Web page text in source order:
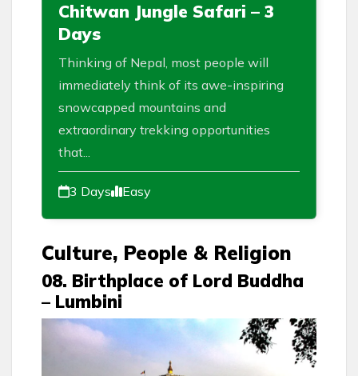
Chitwan Jungle Safari – 3
Days
Thinking of Nepal, most people will
immediately think of its awe-inspiring
snowcapped mountains and
extraordinary trekking opportunities
that...
3 Days Easy
Culture, People & Religion
08. Birthplace of Lord Buddha
– Lumbini